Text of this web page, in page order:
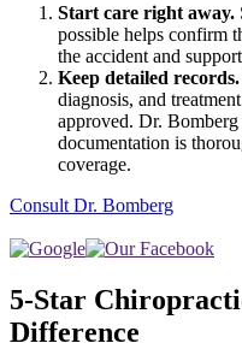
Start care right away.
possible helps confirm
the accident and
Keep detailed records.
diagnosis, and
approved. Dr. Bomberg
documentation is
coverage.
Consult Dr. Bomberg
5-Star
Difference